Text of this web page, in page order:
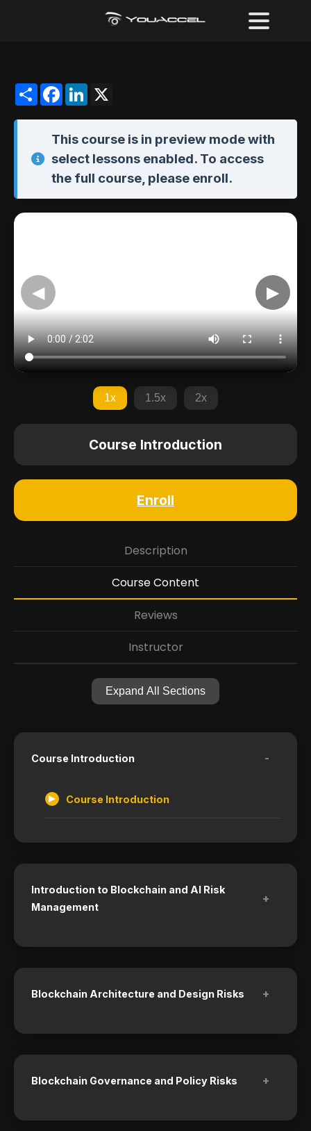
ShareFacebookLinkedIn
This course is in preview modewith
select lessons enabled. To access
the full course, please enroll.
◀ ▶
1x 1.5x 2x
Course Introduction
Enroll
Description
Course Content
Reviews
Instructor
Expand All Sections
Course Introduction -
Course Introduction
Introduction to Blockchain and AI Risk
Management
+
Blockchain Architecture and Design Risks +
Blockchain Governance and Policy Risks +